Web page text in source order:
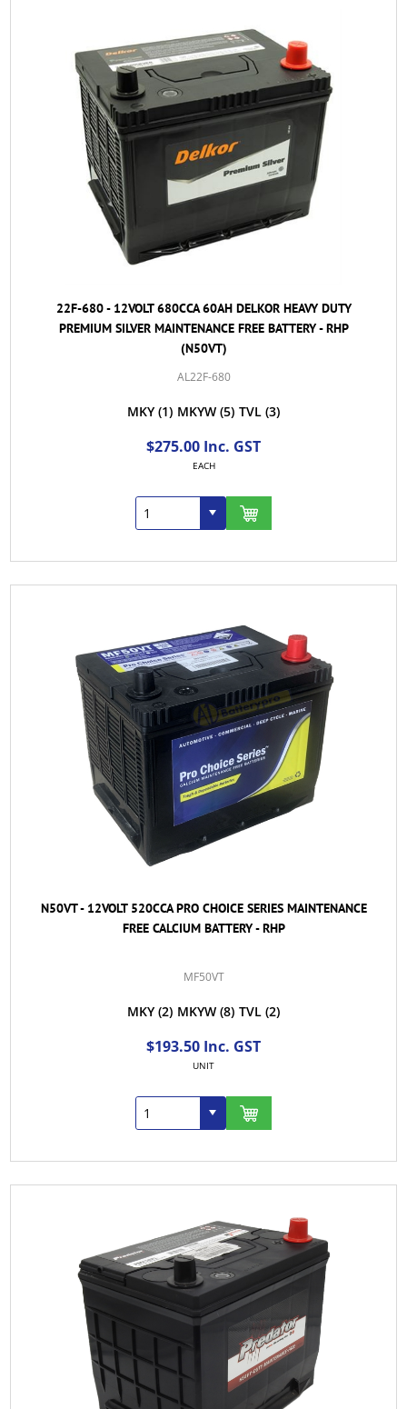
22F-680 - 12VOLT 680CCA 60AH DELKOR HEAVY DUTY
PREMIUM SILVER MAINTENANCE FREE BATTERY - RHP
(N50VT)
AL22F-680
MKY (1) MKYW (5) TVL (3)
$275.00 Inc. GST
EACH
N50VT - 12VOLT 520CCA PRO CHOICE SERIES MAINTENANCE
FREE CALCIUM BATTERY - RHP
MF50VT
MKY (2) MKYW (8) TVL (2)
$193.50 Inc. GST
UNIT